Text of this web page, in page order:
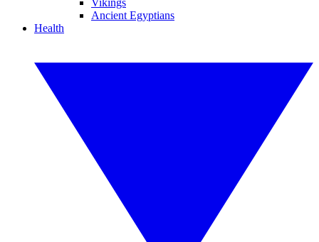
Vikings
Ancient Egyptians
Health